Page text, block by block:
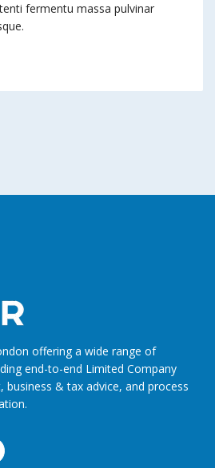
fermentu massa pulvinar
offering a wide range of
end-to-end Limited Company
& tax advice, and process